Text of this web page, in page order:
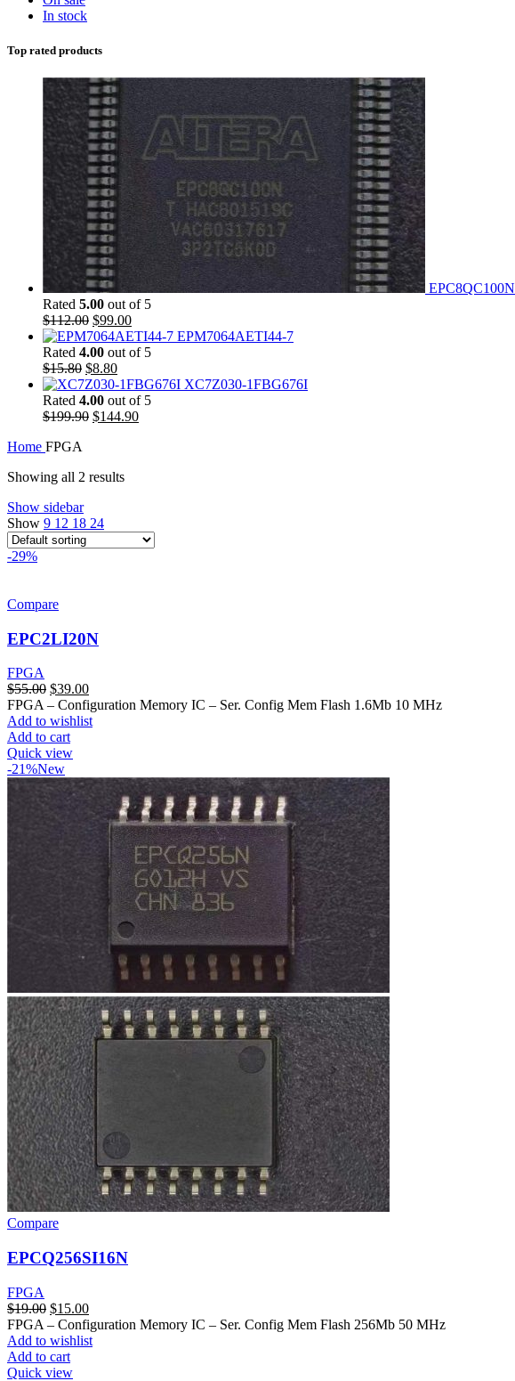
In stock
Top rated products
EPC8QC100N
Rated 5.00 out of 5
$112.00 $99.00
EPM7064AETI44-7
Rated 4.00 out of 5
$15.80 $8.80
XC7Z030-1FBG676I
Rated 4.00 out of 5
$199.90 $144.90
Home FPGA
Showing all 2 results
Show sidebar
Show 9 12 18 24
-29%
Compare
EPC2LI20N
FPGA
$55.00 $39.00
FPGA – Configuration Memory IC – Ser. Config Mem Flash 1.6Mb 10 MHz
Add to wishlist
Add to cart
Quick view
-21%New
Compare
EPCQ256SI16N
FPGA
$19.00 $15.00
FPGA – Configuration Memory IC – Ser. Config Mem Flash 256Mb 50 MHz
Add to wishlist
Add to cart
Quick view